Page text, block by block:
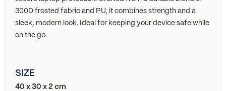
300D frosted fabric and PU, it combines strength and a
sleek, modern look. Ideal for keeping your device safe while
on the go.
SIZE
40 x 30 x 2 cm